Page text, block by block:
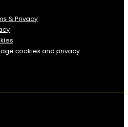
& Privacy
cookies and privacy